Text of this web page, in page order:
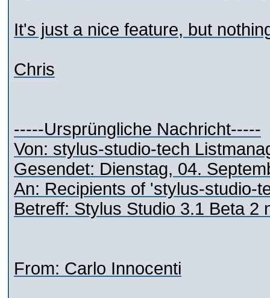
It's just a nice feature, but
Chris
-----Ursprüngliche Nachricht-----
Von: stylus-studio-tech
Gesendet: Dienstag, 04.
An: Recipients of 'stylus-studio-
Betreff: Stylus Studio 3.1 Beta 2
From: Carlo Innocenti